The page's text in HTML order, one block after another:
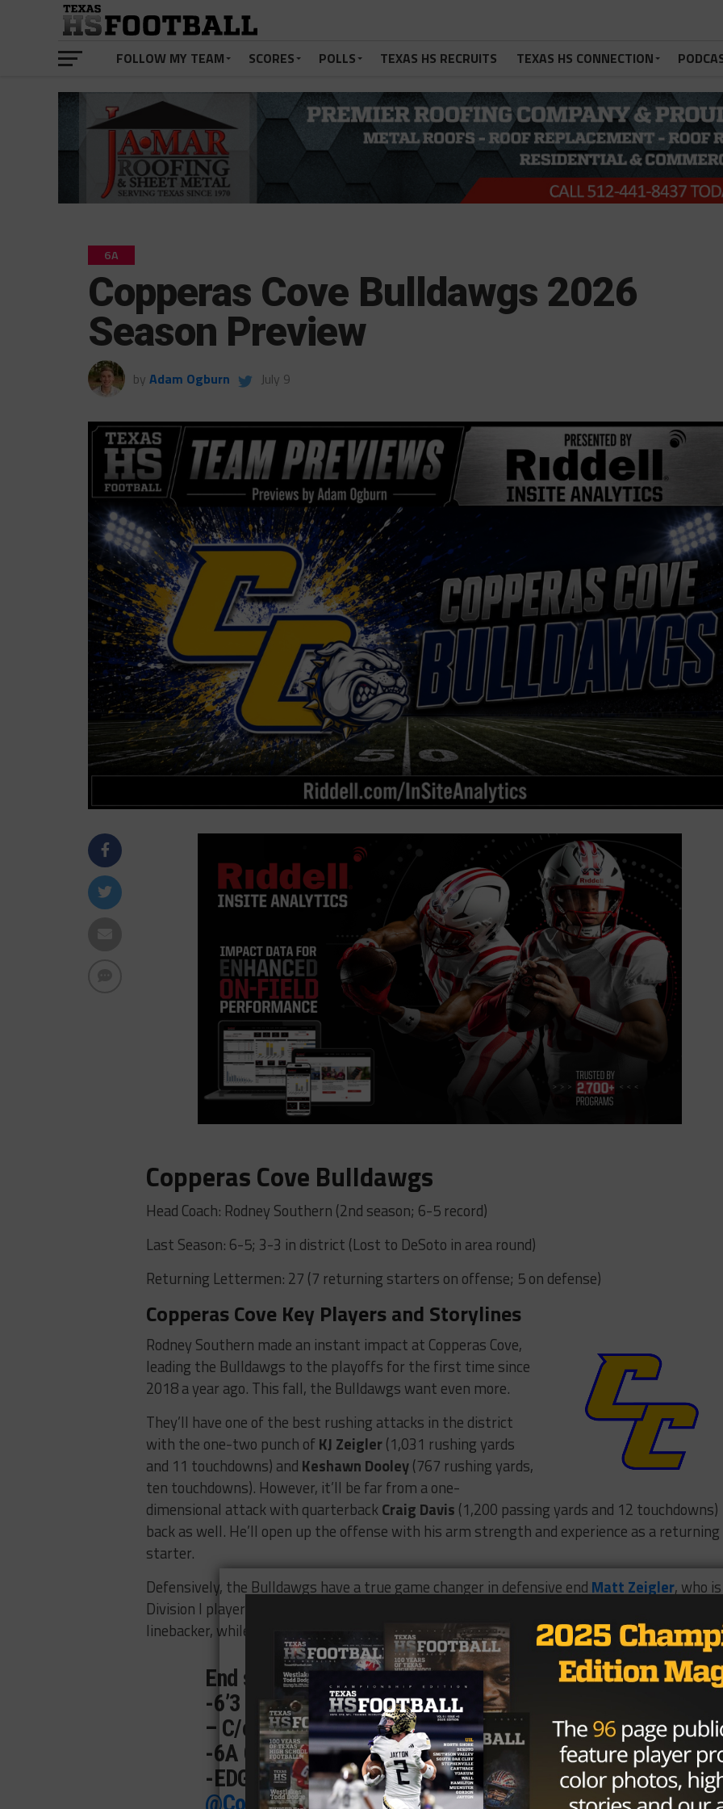
FOLLOW MY TEAM SCORES POLLS TEXAS HS RECRUITS TEXAS HS CONNECTION
6A
Copperas Cove Bulldawgs 2026
Season Preview
by Adam Ogburn July 9
Copperas Cove Bulldawgs
Head Coach: Rodney Southern (2nd season; 6-5 record)
Last Season: 6-5; 3-3 in district (Lost to DeSoto in area round)
Returning Lettermen: 27 (7 returning starters on offense; 5 on defense)
Copperas Cove Key Players and Storylines
Rodney Southern made an instant impact at Copperas Cove,
leading the Bulldawgs to the playoffs for the first time since
2018 a year ago. This fall, the Bulldawgs want even more.
They’ll have one of the best rushing attacks in the district
with the one-two punch ofKJ Zeigler(1,031 rushing yards
and 11 touchdowns) and Keshawn Dooley(767 rushing yards,
ten touchdowns). However, it’ll be far from a one-
dimensional attack with quarterbackCraig Davis (1,200 passing yards and 12 touchdowns)
back as well. He’ll open up the offense with his arm strength and experience as a returning
starter.
Defensively, the Bulldawgs have a true game changer in defensive end Matt Zeigler, who
Division I player in the making. Behind him, linebacker
linebacker, while cornerback
Zayvion Davishas great length at 6’1” and 180 pounds.
End season highlights 🚨
-6’3 230
– C/o ‘27
-6A Copperas Cove
-EDGE @RecruitTheDawgs@CoachRSouthern